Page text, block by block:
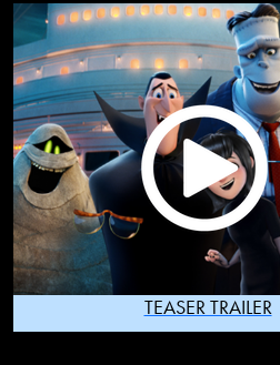
TEASER TRAILER